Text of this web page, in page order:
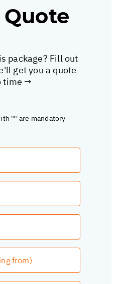
Quote
package? Fill out
get you a quote
time →
'*' are mandatory